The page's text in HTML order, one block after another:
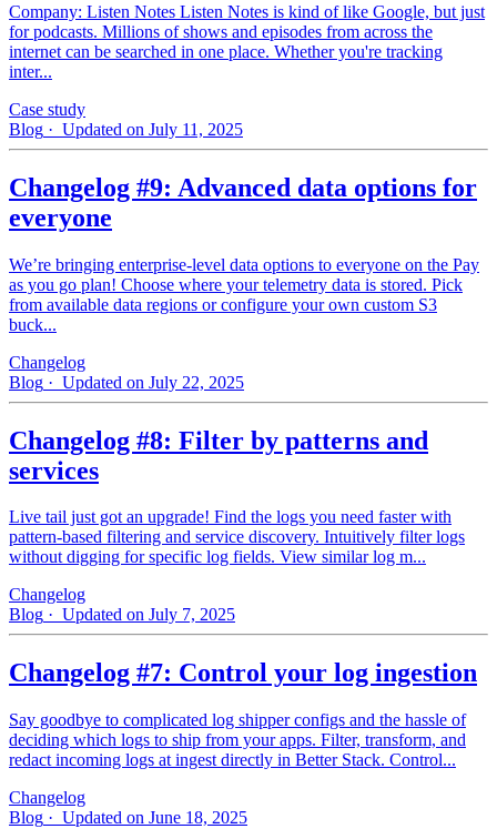
Company: Listen Notes Listen Notes is kind of like Google, but just
for podcasts. Millions of shows and episodes from across the
internet can be searched in one place. Whether you're tracking
inter...
Case study
Blog · Updated on July 11, 2025
Changelog #9: Advanced data options for
everyone
We’re bringing enterprise-level data options to everyone on the Pay
as you go plan! Choose where your telemetry data is stored. Pick
from available data regions or configure your own custom S3
buck...
Changelog
Blog · Updated on July 22, 2025
Changelog #8: Filter by patterns and
services
Live tail just got an upgrade! Find the logs you need faster with
pattern‑based filtering and service discovery. Intuitively filter logs
without digging for specific log fields. View similar log m...
Changelog
Blog · Updated on July 7, 2025
Changelog #7: Control your log ingestion
Say goodbye to complicated log shipper configs and the hassle of
deciding which logs to ship from your apps. Filter, transform, and
redact incoming logs at ingest directly in Better Stack. Control...
Changelog
Blog · Updated on June 18, 2025